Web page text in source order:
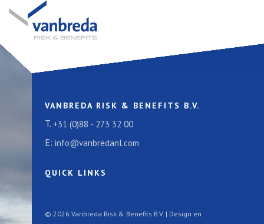
VANBREDA RISK & BENEFITS B.V.
T. +31 (0)88 - 273 32 00
E: info@vanbredanl.com
QUICK LINKS
© 2026 Vanbreda Risk & Benefits B.V. | Design en